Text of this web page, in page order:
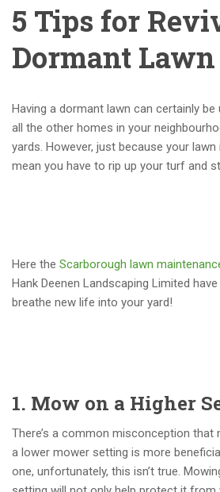
5 Tips for
Dormant Lawn
Having a dormant lawn can certainly be
all the other homes in your
yards. However, just because your lawn
mean you have to rip up your turf and
Here the Scarborough lawn
Hank Deenen Landscaping Limited
breathe new life into your yard!
1. Mow on a Higher
There’s a common misconception that
a lower mower setting is more
one, unfortunately, this isn’t true.